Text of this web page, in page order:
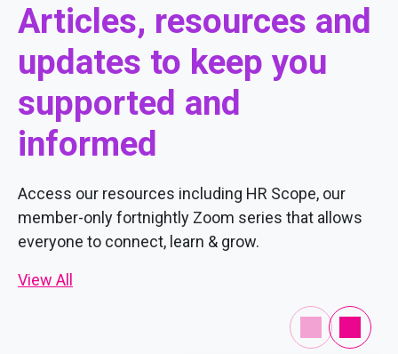
Articles, resources and
updates to keep you
supported and
informed
Access our resources including HR Scope, our
member-only fortnightly Zoom series that allows
everyone to connect, learn & grow.
View All